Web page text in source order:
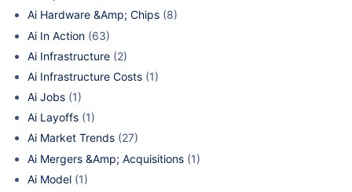
Ai Hardware &Amp; Chips (8)
Ai In Action (63)
Ai Infrastructure (2)
Ai Infrastructure Costs (1)
Ai Jobs (1)
Ai Layoffs (1)
Ai Market Trends (27)
Ai Mergers &Amp; Acquisitions (1)
Ai Model (1)